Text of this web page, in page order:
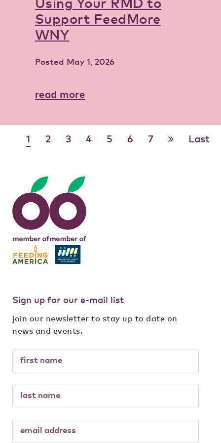
Support FeedMore
WNY
Posted May 1, 2026
read more
1 2 3 4 5 6 7 Last
Sign up for our e-mail list
join our newsletter to stay up to date on
news and events.